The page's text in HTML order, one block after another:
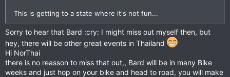
This is getting to a state where it's not fun...
Sorry to hear that Bard :cry: I might miss out myself then, but
hey, there will be other great events in Thailand
Hi NorThai
there is no reasson to miss that out,, Bard will be in many Bike
weeks and just hop on your bike and head to road, you will make